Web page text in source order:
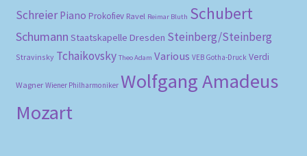
Schreier Piano Prokofiev Ravel Reimar Bluth Schubert
Schumann Staatskapelle Dresden Steinberg/Steinberg
Stravinsky Tchaikovsky Theo Adam Various VEB Gotha-Druck Verdi
Wagner Wiener Philharmoniker Wolfgang Amadeus
Mozart